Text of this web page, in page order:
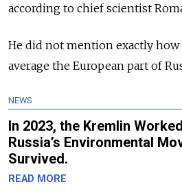
according to chief scientist
He did not mention exactly
average the European part of
NEWS
In 2023, the Kremlin
Russia’s Environmental
Survived.
READ MORE